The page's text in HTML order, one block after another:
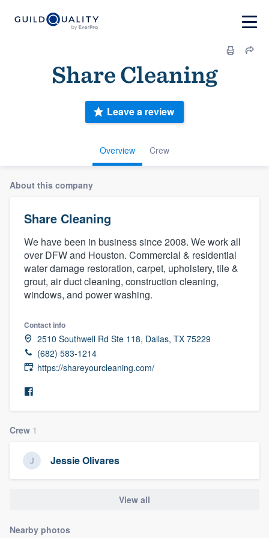
Share Cleaning
Overview Crew
Leave a review
About this company
Share Cleaning
We have been in business since 2008. We work all
over DFW and Houston. Commercial & residential
water damage restoration, carpet, upholstery, tile &
grout, air duct cleaning, construction cleaning,
windows, and power washing.
Contact info
2510 Southwell Rd Ste 118, Dallas, TX 75229
(682) 583-1214
https://shareyourcleaning.com/
Crew 1
Jessie Olivares
View all
Nearby photos
Welcome to our